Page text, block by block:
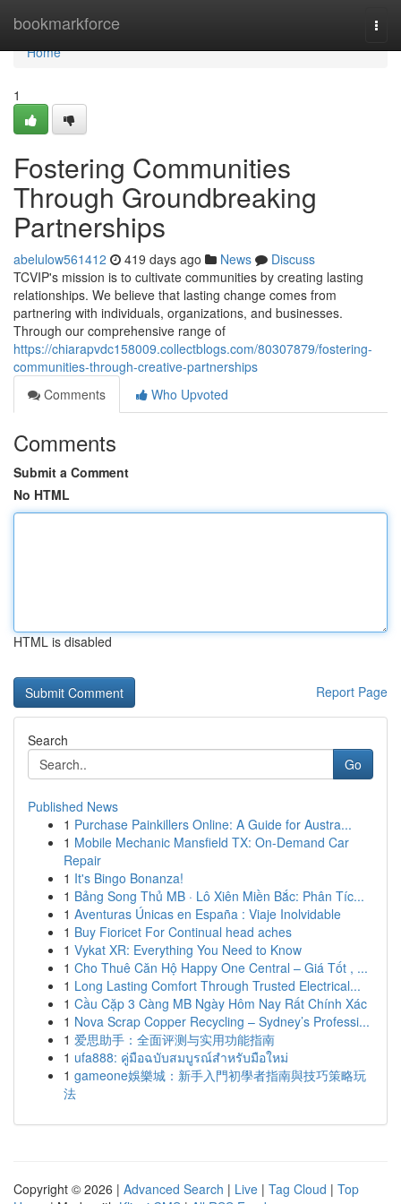
bookmarkforce
Home
Home
1
Fostering Communities
Through Groundbreaking
Partnerships
abelulow561412 419 days ago News
Discuss
TCVIP's mission is to cultivate communities by creating lasting
relationships. We believe that lasting change comes from
partnering with individuals, organizations, and businesses.
Through our comprehensive range of
https://chiarapvdc158009.collectblogs.com/80307879/fostering-
communities-through-creative-partnerships
Comments
Who Upvoted
Comments
Submit a Comment
No HTML
HTML is disabled
Report Page
Search
Go
Published News
1 Purchase Painkillers Online: A Guide for Austra...
1 Mobile Mechanic Mansfield TX: On-Demand Car
Repair
1 It's Bingo Bonanza!
1 Bảng Song Thủ MB · Lô Xiên Miền Bắc: Phân Tíc...
1 Aventuras Únicas en España : Viaje Inolvidable
1 Buy Fioricet For Continual head aches
1 Vykat XR: Everything You Need to Know
1 Cho Thuê Căn Hộ Happy One Central – Giá Tốt , ...
1 Long Lasting Comfort Through Trusted Electrical...
1 Cầu Cặp 3 Càng MB Ngày Hôm Nay Rất Chính Xác
1 Nova Scrap Copper Recycling – Sydney’s Professi...
1 爱思助手：全面评测与实用功能指南
1 ufa888: คู่มือฉบับสมบูรณ์สำหรับมือใหม่
1 gameone娛樂城：新手入門初學者指南與技巧策略玩
法
Copyright © 2026 | Advanced Search | Live | Tag Cloud | Top